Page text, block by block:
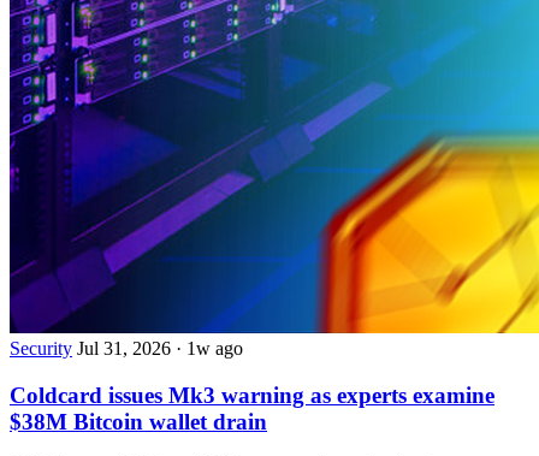
Security Jul 31, 2026 · 1w ago
Coldcard issues Mk3 warning as experts examine
$38M Bitcoin wallet drain